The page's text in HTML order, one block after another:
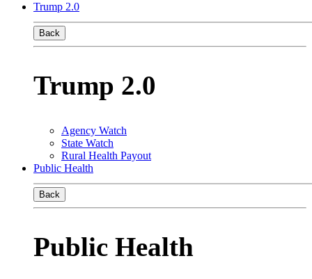
Trump 2.0
Back
Trump 2.0
Agency Watch
State Watch
Rural Health Payout
Public Health
Back
Public Health